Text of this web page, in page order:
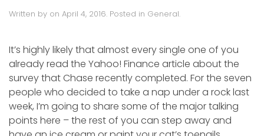
Written by on April 4, 2016. Posted in General.
It’s highly likely that almost every single one of you
already read the Yahoo! Finance article about the
survey that Chase recently completed. For the seven
people who decided to take a nap under a rock last
week, I’m going to share some of the major talking
points here – the rest of you can step away and